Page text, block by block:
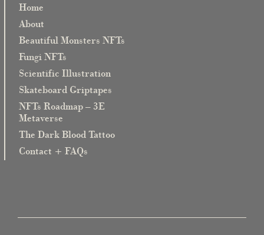
Home
About
Beautiful Monsters NFTs
Fungi NFTs
Scientific Illustration
Skateboard Griptapes
NFTs Roadmap – 3E
Metaverse
The Dark Blood Tattoo
Contact + FAQs